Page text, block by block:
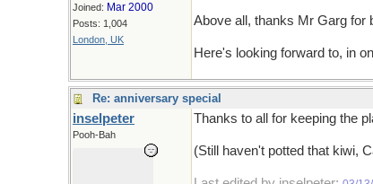
Joined: Mar 2000
Posts: 1,004
London, UK
Above all, thanks Mr Garg for
Here's looking forward to, in
Re: anniversary special
inselpeter
Pooh-Bah
Thanks to all for keeping the
(Still haven't potted that kiwi,